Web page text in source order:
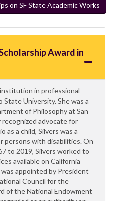
on SF State Academic Works
Award in
in professional
State University. She was a
of Philosophy at San
recognized advocate for
as a child, Silvers was a
persons with disabilities. On
to 2019, Silvers worked to
available on California
appointed by President
Council for the
of the National Endowment